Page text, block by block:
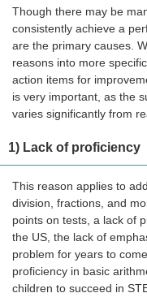
Though there may be
consistently achieve a
are the primary causes.
reasons into more
action items for
is very important, as the
varies significantly from
1) Lack of proficiency
This reason applies to
division, fractions, and
points on tests, a lack of
the US, the lack of
problem for years to
proficiency in basic
children to succeed in